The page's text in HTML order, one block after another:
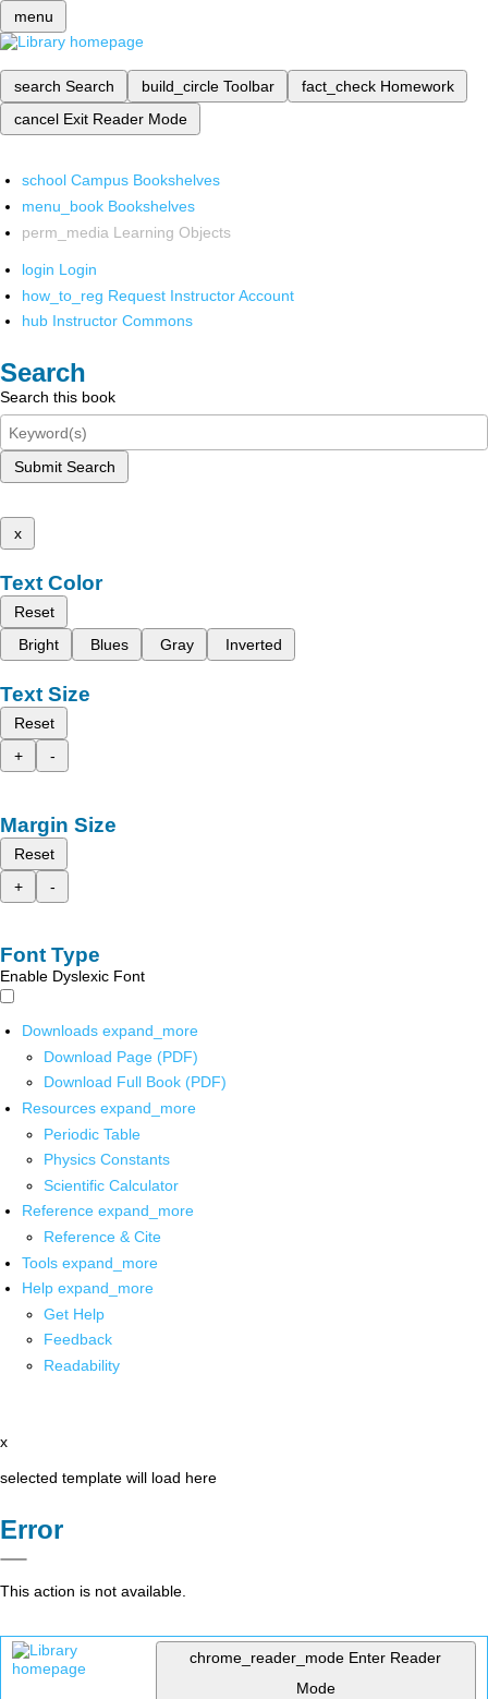
menu
search Search build_circle Toolbar fact_check Homework
cancel Exit Reader Mode
school Campus Bookshelves
menu_book Bookshelves
perm_media Learning Objects
login Login
how_to_reg Request Instructor Account
hub Instructor Commons
Search
Search this book
Submit Search
x
Text Color
Reset
Bright
Blues Gray Inverted
Text Size
Reset
+
-
Margin Size
Reset
+
-
Font Type
Enable Dyslexic Font
Downloads expand_more
Download Page (PDF)
Download Full Book (PDF)
Resources expand_more
Periodic Table
Physics Constants
Scientific Calculator
Reference expand_more
Reference & Cite
Tools expand_more
Help expand_more
Get Help
Feedback
Readability
x
selected template will load here
Error
This action is not available.
chrome_reader_mode Enter Reader
Mode